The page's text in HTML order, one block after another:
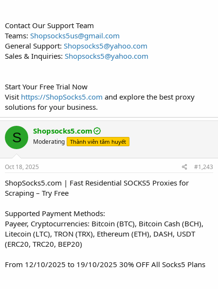
Contact Our Support Team
Teams: Shopsocks5us@gmail.com
General Support: Shopsocks5@yahoo.com
Sales & Inquiries: Shopsocks5@yahoo.com
Start Your Free Trial Now
Visit https://ShopSocks5.com and explore the best proxy
solutions for your business.
S Shopsocks5.com
Moderating Thành viên tâm huyết
Oct 18, 2025 #1,243
ShopSocks5.com | Fast Residential SOCKS5 Proxies for
Scraping – Try Free
Supported Payment Methods:
Payeer, Cryptocurrencies: Bitcoin (BTC), Bitcoin Cash (BCH),
Litecoin (LTC), TRON (TRX), Ethereum (ETH), DASH, USDT
(ERC20, TRC20, BEP20)
From 12/10/2025 to 19/10/2025 30% OFF All Socks5 Plans